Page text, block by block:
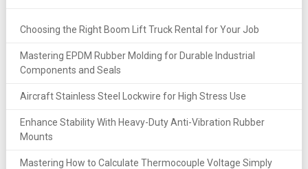
Choosing the Right Boom Lift Truck Rental for Your Job
Mastering EPDM Rubber Molding for Durable Industrial
Components and Seals
Aircraft Stainless Steel Lockwire for High Stress Use
Enhance Stability With Heavy-Duty Anti-Vibration Rubber
Mounts
Mastering How to Calculate Thermocouple Voltage Simply